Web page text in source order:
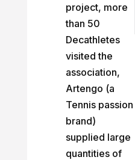
project, more
than 50
Decathletes
visited the
association,
Artengo (a
Tennis passion
brand)
supplied large
quantities of